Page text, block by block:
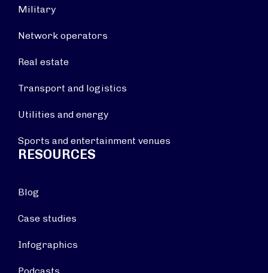
Military
Network operators
Real estate
Transport and logistics
Utilities and energy
Sports and entertainment venues
RESOURCES
Blog
Case studies
Infographics